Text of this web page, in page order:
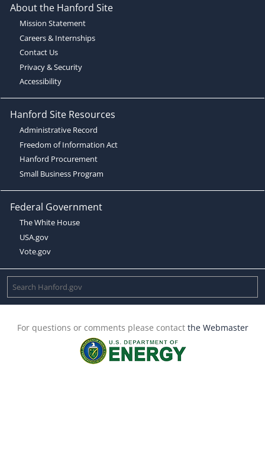
About the Hanford Site
Mission Statement
Careers & Internships
Contact Us
Privacy & Security
Accessibility
Hanford Site Resources
Administrative Record
Freedom of Information Act
Hanford Procurement
Small Business Program
Federal Government
The White House
USA.gov
Vote.gov
For questions or comments please contact the Webmaster